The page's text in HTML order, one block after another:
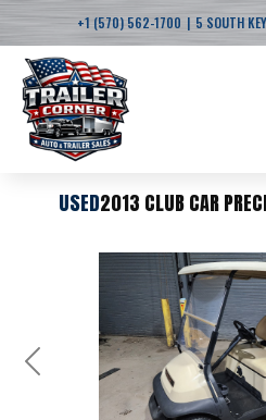
+1 (570) 562-1700 | 5 SOUTH
USED2013 CLUB CAR
Previous